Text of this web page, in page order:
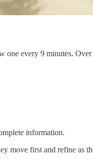
every 9 minutes.
information.
move first and refine as